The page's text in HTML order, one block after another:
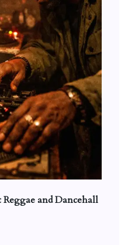
Reggae and Dancehall